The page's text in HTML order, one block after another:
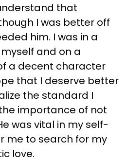
that
I was better off
him. I was in a
and on a
a decent character
that I deserve better
the standard I
importance of not
was vital in my self-
me to search for my
love.